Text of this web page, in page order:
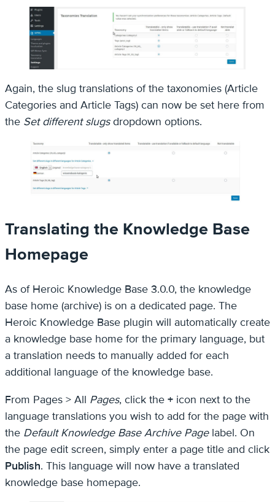
Again, the slug translations of the taxonomies (Article
Categories and Article Tags) can now be set here from
the Set different slugsdropdown options.
Translating the Knowledge Base
Homepage
As of Heroic Knowledge Base 3.0.0, the knowledge
base home (archive) is on a dedicated page. The
Heroic Knowledge Base plugin will automatically create
a knowledge base home for the primary language, but
a translation needs to manually added for each
additional language of the knowledge base.
From Pages > All Pages, click the + icon next to the
language translations you wish to add for the page with
the Default Knowledge Base Archive Pagelabel. On
the page edit screen, simply enter a page title and click
Publish. This language will now have a translated
knowledge base homepage.